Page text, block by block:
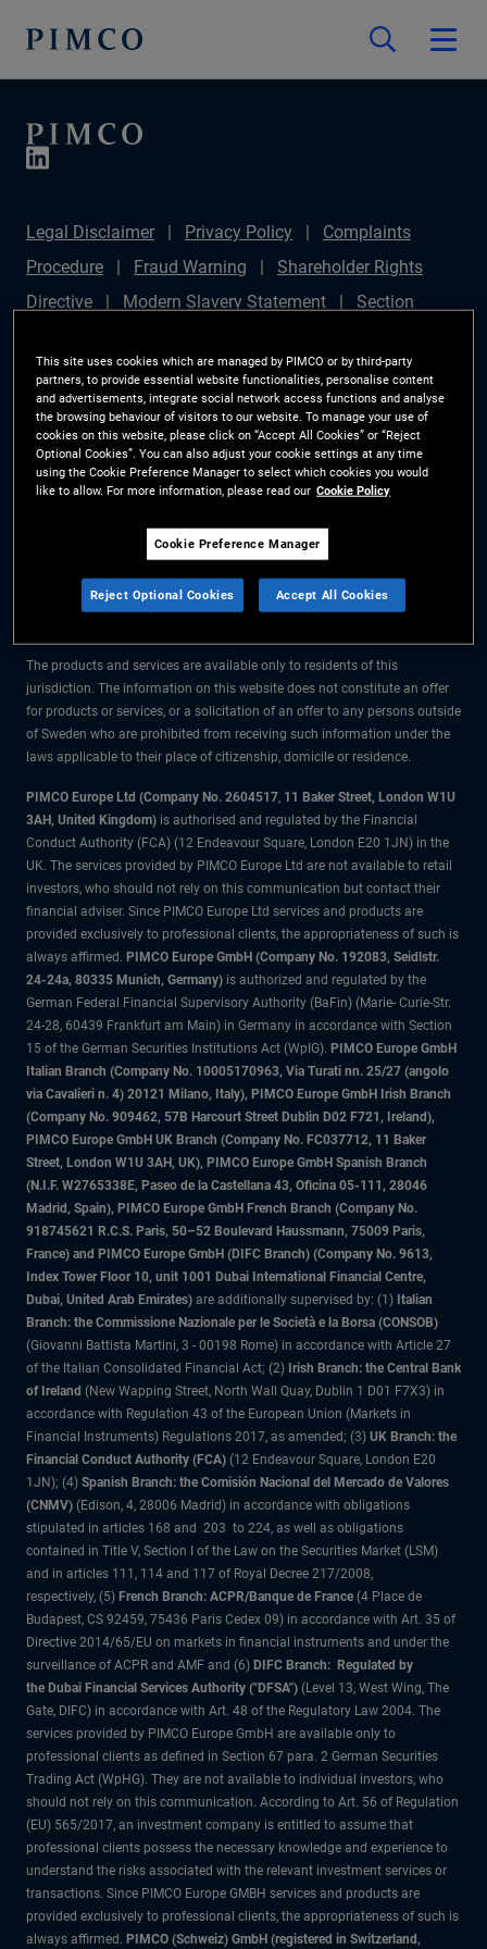
Legal Disclaimer Privacy Policy
Complaints
Procedure
Fraud Warning
Shareholder Rights
Directive
Modern Slavery Statement
Section
Plan (Chair's Statement)
Sustainable Finance
Disclosures Regulation (SFDR)
PAI Disclosure
Investor Rights
Site Map
Cookie Preference
Manager
The information on this website is for residents of Sweden only.
All material contained on this website is purely for informational purposes
only and is not intended as investment advice. Investors should seek
The products and services are available only to residents of this
jurisdiction. The information on this website does not constitute an offer
for products or services, or a solicitation of an offer to any persons outside
of Sweden who are prohibited from receiving such information under the
laws applicable to their place of citizenship, domicile or residence.
PIMCO Europe Ltd (Company No. 2604517, 11 Baker Street, London W1U
3AH, United Kingdom) is authorised and regulated by the Financial
Conduct Authority (FCA) (12 Endeavour Square, London E20 1JN) in the
UK. The services provided by PIMCO Europe Ltd are not available to retail
investors, who should not rely on this communication but contact their
financial adviser. Since PIMCO Europe Ltd services and products are
provided exclusively to professional clients, the appropriateness of such is
always affirmed. PIMCO Europe GmbH (Company No. 192083, Seidlstr.
24-24a, 80335 Munich, Germany) is authorized and regulated by the
German Federal Financial Supervisory Authority (BaFin) (Marie- Curie-Str.
24-28, 60439 Frankfurt am Main) in Germany in accordance with Section
15 of the German Securities Institutions Act (WpIG). PIMCO Europe GmbH
Italian Branch (Company No. 10005170963, Via Turati nn. 25/27 (angolo
via Cavalieri n. 4) 20121 Milano, Italy), PIMCO Europe GmbH Irish Branch
(Company No. 909462, 57B Harcourt Street Dublin D02 F721, Ireland),
PIMCO Europe GmbH UK Branch (Company No. FC037712, 11 Baker
Street, London W1U 3AH, UK), PIMCO Europe GmbH Spanish Branch
(N.I.F. W2765338E, Paseo de la Castellana 43, Oficina 05-111, 28046
Madrid, Spain), PIMCO Europe GmbH French Branch (Company No.
918745621 R.C.S. Paris, 50–52 Boulevard Haussmann, 75009 Paris,
France) and PIMCO Europe GmbH (DIFC Branch) (Company No. 9613,
Index Tower Floor 10, unit 1001 Dubai International Financial Centre,
Dubai, United Arab Emirates) are additionally supervised by: (1) Italian
Branch: the Commissione Nazionale per le Società e la Borsa (CONSOB)
(Giovanni Battista Martini, 3 - 00198 Rome) in accordance with Article 27
of the Italian Consolidated Financial Act; (2) Irish Branch: the Central Bank
of Ireland (New Wapping Street, North Wall Quay, Dublin 1 D01 F7X3) in
accordance with Regulation 43 of the European Union (Markets in
Financial Instruments) Regulations 2017, as amended; (3) UK Branch: the
Financial Conduct Authority (FCA) (12 Endeavour Square, London E20
1JN); (4) Spanish Branch: the Comisión Nacional del Mercado de Valores
(CNMV) (Edison, 4, 28006 Madrid) in accordance with obligations
stipulated in articles 168 and 203 to 224, as well as obligations
contained in Title V, Section I of the Law on the Securities Market (LSM)
and in articles 111, 114 and 117 of Royal Decree 217/2008,
respectively, (5) French Branch: ACPR/Banque de France (4 Place de
Budapest, CS 92459, 75436 Paris Cedex 09) in accordance with Art. 35 of
Directive 2014/65/EU on markets in financial instruments and under the
surveillance of ACPR and AMF and (6) DIFC Branch: Regulated by
the Dubai Financial Services Authority ("DFSA") (Level 13, West Wing, The
Gate, DIFC) in accordance with Art. 48 of the Regulatory Law 2004. The
services provided by PIMCO Europe GmbH are available only to
professional clients as defined in Section 67 para. 2 German Securities
Trading Act (WpHG). They are not available to individual investors, who
should not rely on this communication. According to Art. 56 of Regulation
(EU) 565/2017, an investment company is entitled to assume that
professional clients possess the necessary knowledge and experience to
understand the risks associated with the relevant investment services or
transactions. Since PIMCO Europe GMBH services and products are
provided exclusively to professional clients, the appropriateness of such is
always affirmed. PIMCO (Schweiz) GmbH (registered in Switzerland,
This site uses cookies which are managed by PIMCO or by third-party
partners, to provide essential website functionalities, personalise content
and advertisements, integrate social network access functions and analyse
the browsing behaviour of visitors to our website. To manage your use of
cookies on this website, please click on “Accept All Cookies” or “Reject
Optional Cookies”. You can also adjust your cookie settings at any time
using the Cookie Preference Manager to select which cookies you would
like to allow. For more information, please read our Cookie Policy
Cookie Preference Manager
Reject Optional Cookies Accept All Cookies